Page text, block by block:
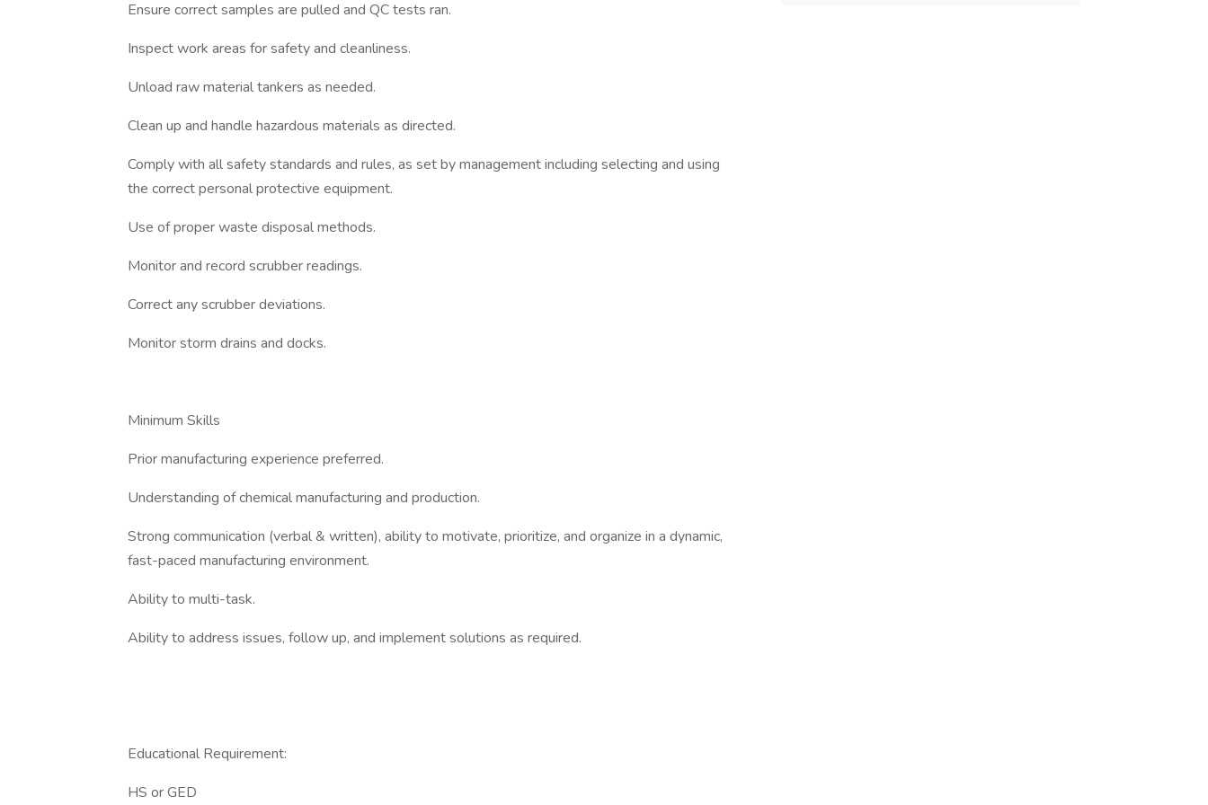
Ensure correct samples are pulled and QC tests ran.
Inspect work areas for safety and cleanliness.
Unload raw material tankers as needed.
Clean up and handle hazardous materials as directed.
Comply with all safety standards and rules, as set by management including selecting and using
the correct personal protective equipment.
Use of proper waste disposal methods.
Monitor and record scrubber readings.
Correct any scrubber deviations.
Monitor storm drains and docks.
Minimum Skills
Prior manufacturing experience preferred.
Understanding of chemical manufacturing and production.
Strong communication (verbal & written), ability to motivate, prioritize, and organize in a dynamic,
fast-paced manufacturing environment.
Ability to multi-task.
Ability to address issues, follow up, and implement solutions as required.
Educational Requirement:
HS or GED